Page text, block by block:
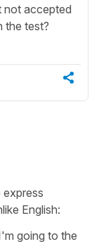
not accepted
the test?
express
English:
going to the